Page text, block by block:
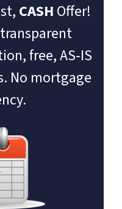
CASH Offer!
free, AS-IS
No mortgage